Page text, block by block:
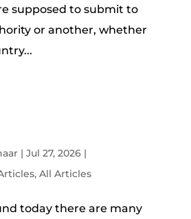
supposed to submit to
or another, whether
| Jul 27, 2026|
, All Articles
today there are many